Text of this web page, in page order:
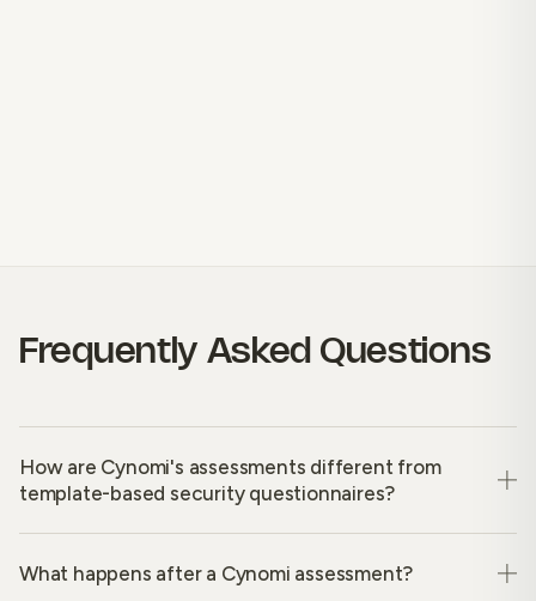
Frequently Asked Questions
How are Cynomi's assessments different from
template-based security questionnaires?
What happens after a Cynomi assessment?